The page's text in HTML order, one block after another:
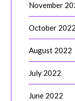
November
October 2022
August 2022
July 2022
June 2022